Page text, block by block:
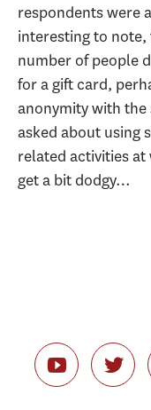
respondents were
interesting to
number of people
for a gift card,
anonymity with the
asked about using
related activities
get a bit dodgy…